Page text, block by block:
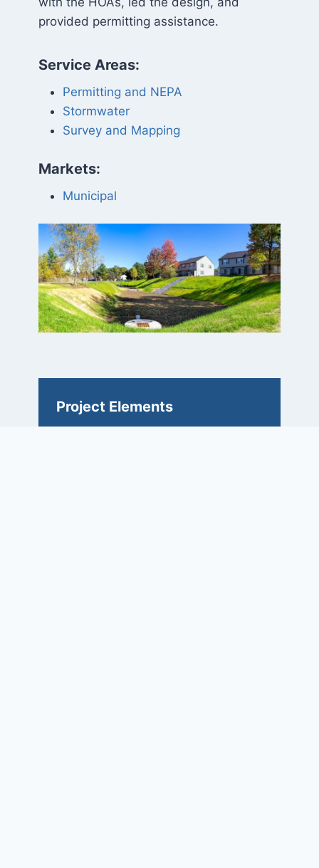
provided permitting assistance.
Service Areas:
Permitting and NEPA
Stormwater
Survey and Mapping
Markets:
Municipal
Project Elements